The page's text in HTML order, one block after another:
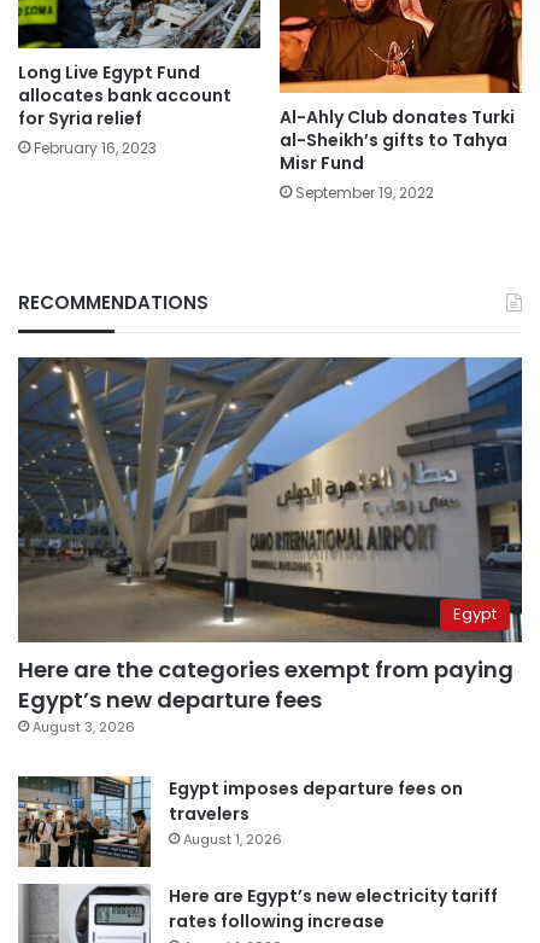
Long Live Egypt Fund
allocates bank account
for Syria relief
February 16, 2023
Al-Ahly Club donates Turki
al-Sheikh’s gifts to Tahya
Misr Fund
September 19, 2022
RECOMMENDATIONS
Egypt
Here are the categories exempt from paying
Egypt’s new departure fees
August 3, 2026
Egypt imposes departure fees on
travelers
August 1, 2026
Here are Egypt’s new electricity tariff
rates following increase